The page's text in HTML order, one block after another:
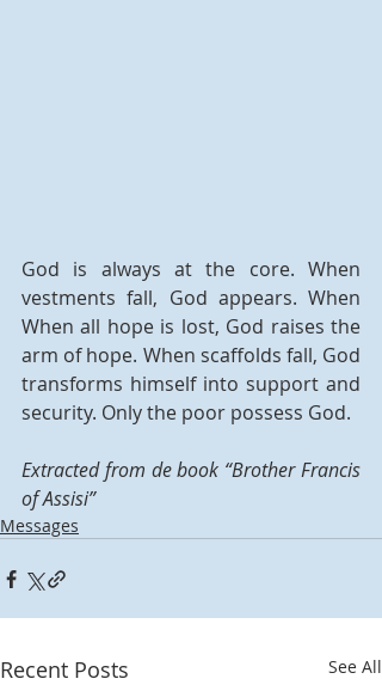
God is always at the core. When
vestments fall, God appears. When
When all hope is lost, God raises the
arm of hope. When scaffolds fall, God
transforms himself into support and
security. Only the poor possess God.
Extracted from de book “Brother Francis
of Assisi”
Messages
Recent Posts See All